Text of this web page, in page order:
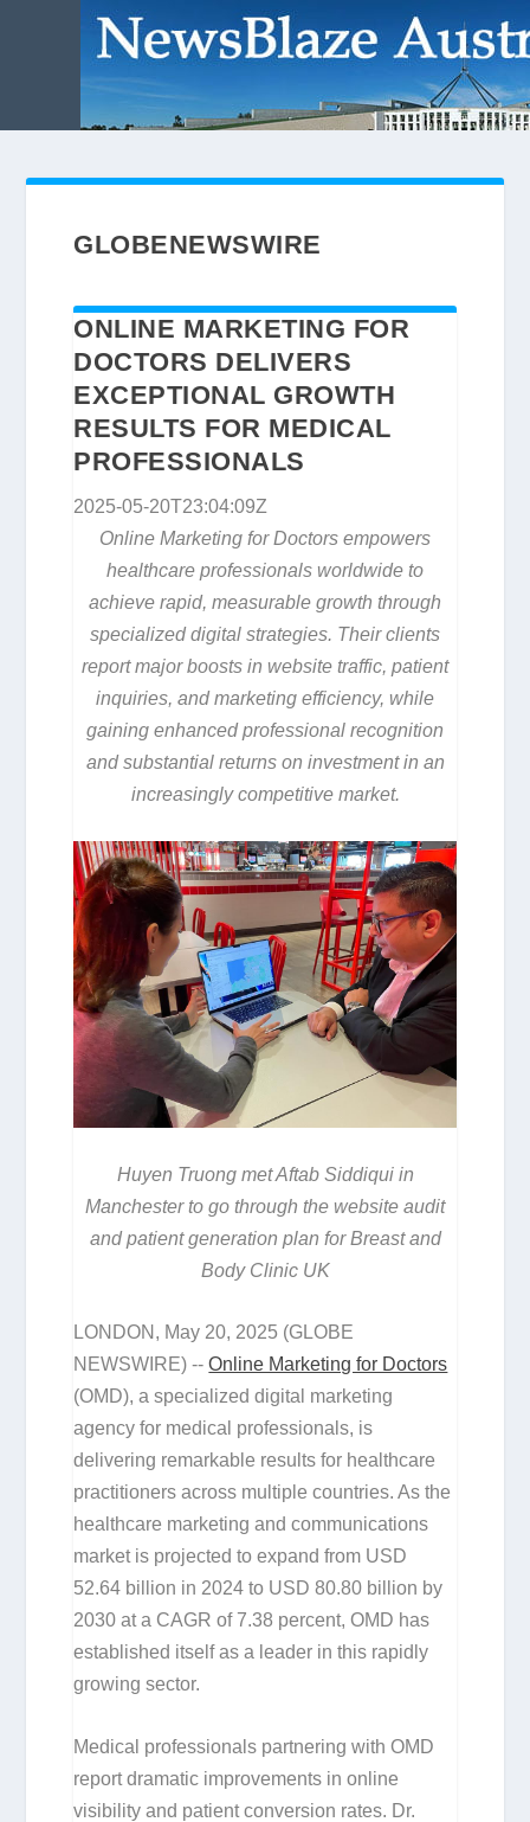
GLOBENEWSWIRE
ONLINE MARKETING FOR
DOCTORS DELIVERS
EXCEPTIONAL GROWTH
RESULTS FOR MEDICAL
PROFESSIONALS
2025-05-20T23:04:09Z
Online Marketing for Doctors empowers
healthcare professionals worldwide to
achieve rapid, measurable growth through
specialized digital strategies. Their clients
report major boosts in website traffic, patient
inquiries, and marketing efficiency, while
gaining enhanced professional recognition
and substantial returns on investment in an
increasingly competitive market.
Huyen Truong met Aftab Siddiqui in
Manchester to go through the website audit
and patient generation plan for Breast and
Body Clinic UK
LONDON, May 20, 2025 (GLOBE
NEWSWIRE) --Online Marketing for Doctors
(OMD), a specialized digital marketing
agency for medical professionals, is
delivering remarkable results for healthcare
practitioners across multiple countries. As the
healthcare marketing and communications
market is projected to expand from USD
52.64 billion in 2024 to USD 80.80 billion by
2030 at a CAGR of 7.38 percent, OMD has
established itself as a leader in this rapidly
growing sector.
Medical professionals partnering with OMD
report dramatic improvements in online
visibility and patient conversion rates. Dr.